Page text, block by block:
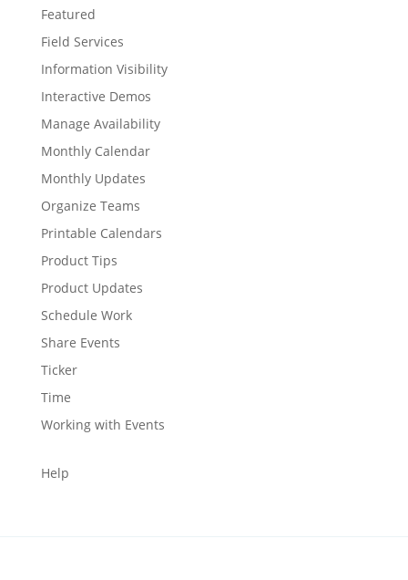
Featured
Field Services
Information Visibility
Interactive Demos
Manage Availability
Monthly Calendar
Monthly Updates
Organize Teams
Printable Calendars
Product Tips
Product Updates
Schedule Work
Share Events
Ticker
Time
Working with Events
Help